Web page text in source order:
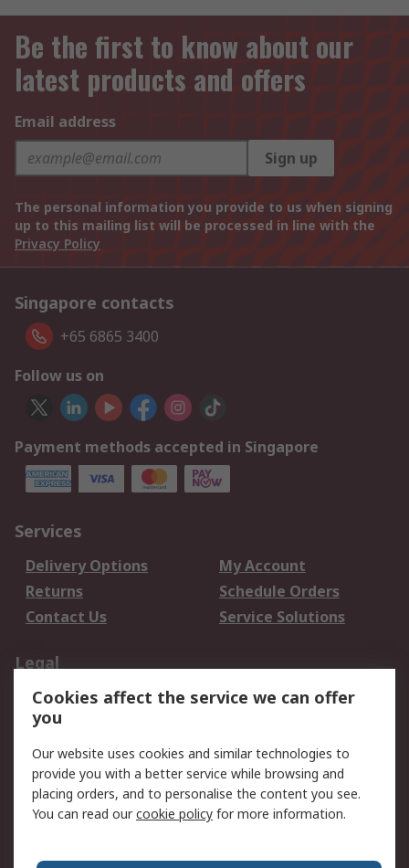
Be the first to know about our
latest products and offers
Email address
Sign up
The personal information you provide to us when signing
up to this mailing list will be processed in line with the
Privacy Policy
Singapore contacts
+65 6865 3400
Follow us on
Payment methods accepted in Singapore
Services
Delivery Options
My Account
Returns
Schedule Orders
Contact Us
Service Solutions
Legal
Data Protection
Email Security
Privacy Policy
Terms and Conditions
of Sale
About RS
Cookies affect the service we can offer
you
Our website uses cookies and similar technologies to
provide you with a better service while browsing and
placing orders, and to personalise the content you see.
You can read ourcookie policy for more information.